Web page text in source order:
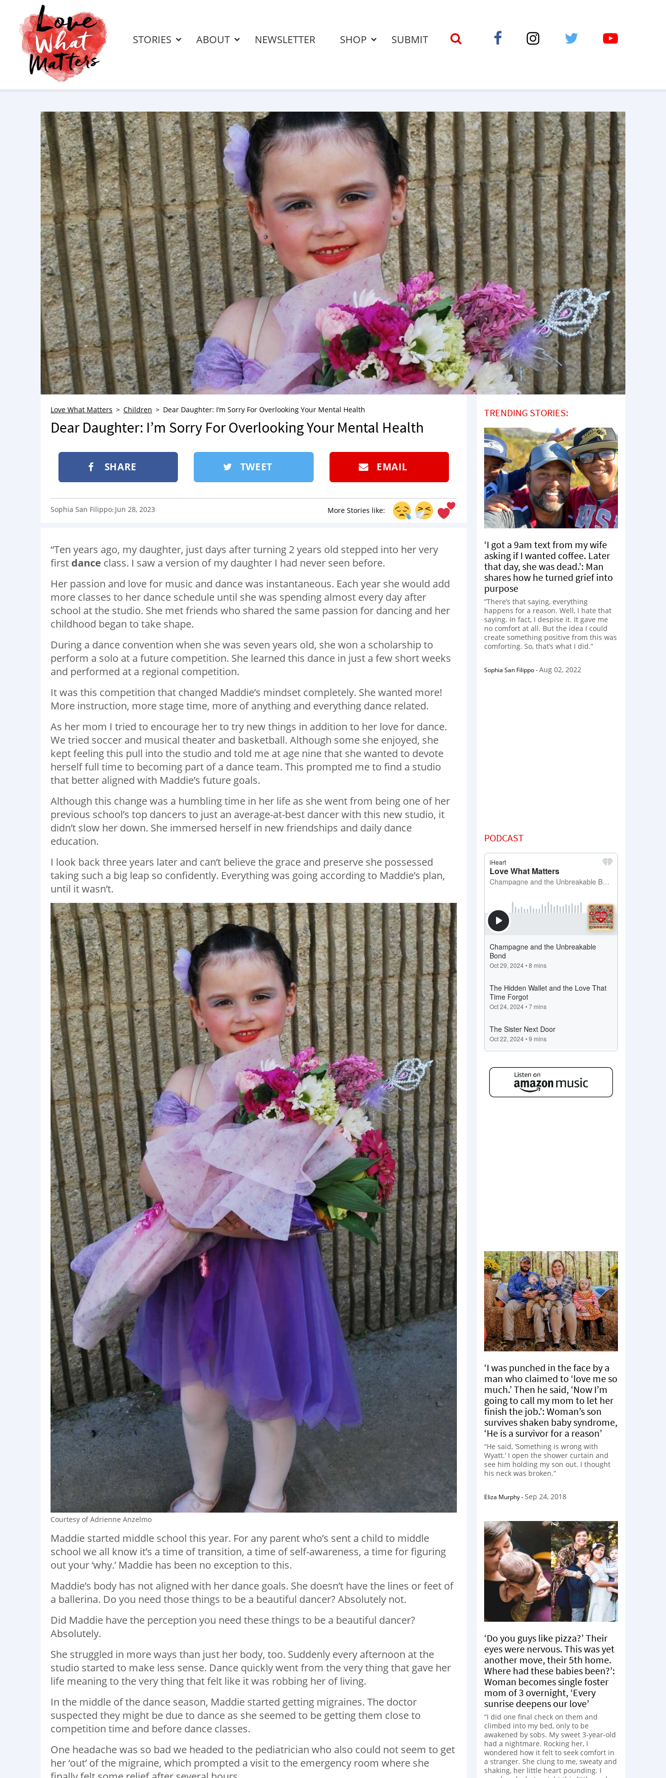
STORIES ABOUT NEWSLETTER SHOP SUBMIT
Love What Matters Children Dear Daughter: I’m Sorry For Overlooking Your Mental Health
Dear Daughter: I’m Sorry For Overlooking Your Mental Health
SHARE TWEET EMAIL
More Stories like:
Sophia San Filippo: Jun 28, 2023
“Ten years ago, my daughter, just days after turning 2 years old stepped into her very
first dance class. I saw a version of my daughter I had never seen before.
Her passion and love for music and dance was instantaneous. Each year she would add
more classes to her dance schedule until she was spending almost every day after
school at the studio. She met friends who shared the same passion for dancing and her
childhood began to take shape.
During a dance convention when she was seven years old, she won a scholarship to
perform a solo at a future competition. She learned this dance in just a few short weeks
and performed at a regional competition.
It was this competition that changed Maddie’s mindset completely. She wanted more!
More instruction, more stage time, more of anything and everything dance related.
As her mom I tried to encourage her to try new things in addition to her love for dance.
We tried soccer and musical theater and basketball. Although some she enjoyed, she
kept feeling this pull into the studio and told me at age nine that she wanted to devote
herself full time to becoming part of a dance team. This prompted me to find a studio
that better aligned with Maddie’s future goals.
Although this change was a humbling time in her life as she went from being one of her
previous school’s top dancers to just an average-at-best dancer with this new studio, it
didn’t slow her down. She immersed herself in new friendships and daily dance
education.
I look back three years later and can’t believe the grace and preserve she possessed
taking such a big leap so confidently. Everything was going according to Maddie’s plan,
until it wasn’t.
Courtesy of Adrienne Anzelmo
Maddie started middle school this year. For any parent who’s sent a child to middle
school we all know it’s a time of transition, a time of self-awareness, a time for figuring
out your ‘why.’ Maddie has been no exception to this.
Maddie’s body has not aligned with her dance goals. She doesn’t have the lines or feet of
a ballerina. Do you need those things to be a beautiful dancer? Absolutely not.
Did Maddie have the perception you need these things to be a beautiful dancer?
Absolutely.
She struggled in more ways than just her body, too. Suddenly every afternoon at the
studio started to make less sense. Dance quickly went from the very thing that gave her
life meaning to the very thing that felt like it was robbing her of living.
In the middle of the dance season, Maddie started getting migraines. The doctor
suspected they might be due to dance as she seemed to be getting them close to
competition time and before dance classes.
One headache was so bad we headed to the pediatrician who also could not seem to get
her ‘out’ of the migraine, which prompted a visit to the emergency room where she
TRENDING STORIES:
‘I got a 9am text from my wife
asking if I wanted coffee. Later
that day, she was dead.’: Man
shares how he turned grief into
purpose
“There’s that saying, everything
happens for a reason. Well, I hate that
saying. In fact, I despise it. It gave me
no comfort at all. But the idea I could
create something positive from this was
comforting. So, that’s what I did.”
Sophia San Filippo-Aug 02, 2022
PODCAST
‘I was punched in the face by a
man who claimed to ‘love me so
much.’ Then he said, ‘Now I’m
going to call my mom to let her
finish the job.’: Woman’s son
survives shaken baby syndrome,
‘He is a survivor for a reason’
“He said, ‘Something is wrong with
Wyatt.’ I open the shower curtain and
see him holding my son out. I thought
his neck was broken.”
Eliza Murphy-Sep 24, 2018
‘Do you guys like pizza?’ Their
eyes were nervous. This was yet
another move, their 5th home.
Where had these babies been?’:
Woman becomes single foster
mom of 3 overnight, ‘Every
sunrise deepens our love’
“I did one final check on them and
climbed into my bed, only to be
awakened by sobs. My sweet 3-year-old
had a nightmare. Rocking her, I
wondered how it felt to seek comfort in
a stranger. She clung to me, sweaty and
shaking, her little heart pounding. I